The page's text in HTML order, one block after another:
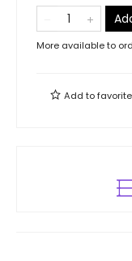
More available to
Add to